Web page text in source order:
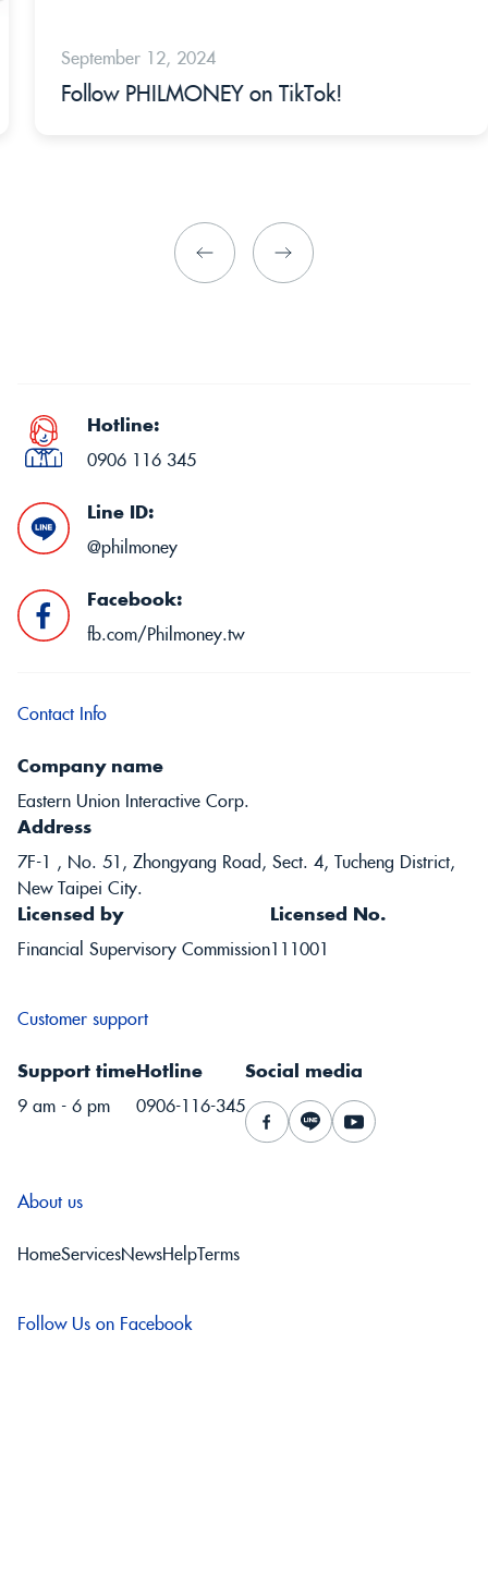
September 12, 2024
Follow PHILMONEY on TikTok!
Hotline:
0906 116 345
Line ID:
@philmoney
Facebook:
fb.com/Philmoney.tw
Contact Info
Company name
Eastern Union Interactive Corp.
Address
7F-1 , No. 51, Zhongyang Road, Sect. 4, Tucheng District,
New Taipei City.
Licensed by
Financial Supervisory Commission
Licensed No.
111001
Customer support
Support time
9 am - 6 pm
Hotline
0906-116-345
Social media
About us
HomeServicesNewsHelpTerms
Follow Us on Facebook